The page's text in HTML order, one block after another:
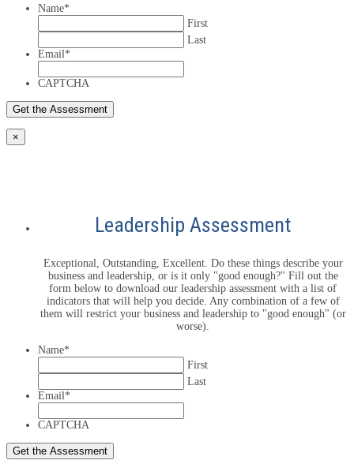
Name*
First
Last
Email*
CAPTCHA
×
Leadership Assessment
Exceptional, Outstanding, Excellent. Do these things describe your
business and leadership, or is it only "good enough?" Fill out the
form below to download our leadership assessment with a list of
indicators that will help you decide. Any combination of a few of
them will restrict your business and leadership to "good enough" (or
worse).
Name*
First
Last
Email*
CAPTCHA